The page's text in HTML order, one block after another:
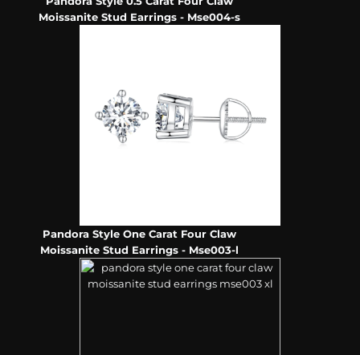
Moissanite Stud Earrings - Mse004-s
Pandora Style One Carat Four Claw
Moissanite Stud Earrings - Mse003-l